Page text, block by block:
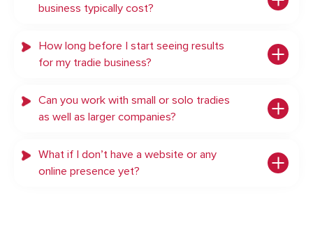
business typically cost?
How long before I start seeing results
for my tradie business?
Can you work with small or solo tradies
as well as larger companies?
What if I don’t have a website or any
online presence yet?